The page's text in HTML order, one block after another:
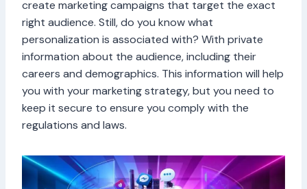
create marketing campaigns that target the exact
right audience. Still, do you know what
personalization is associated with? With private
information about the audience, including their
careers and demographics. This information will help
you with your marketing strategy, but you need to
keep it secure to ensure you comply with the
regulations and laws.